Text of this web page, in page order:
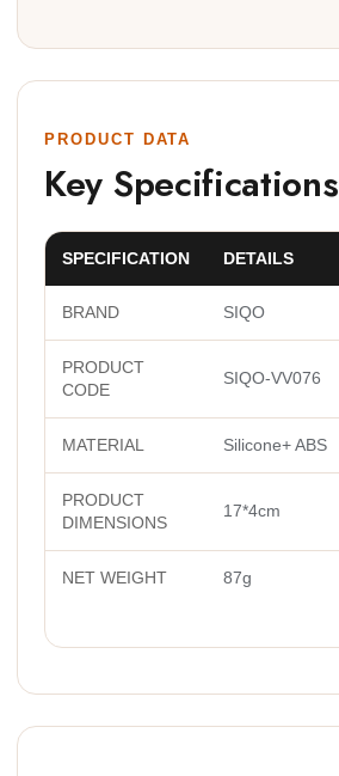
PRODUCT DATA
Key Specifications
SPECIFICATION DETAILS
BRAND SIQO
PRODUCT
CODE
SIQO-VV076
MATERIAL Silicone+ ABS
PRODUCT
DIMENSIONS
17*4cm
NET WEIGHT 87g